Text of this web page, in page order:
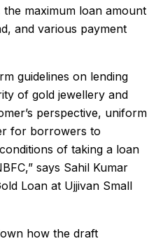
maximum loan amount
and various payment
guidelines on lending
of gold jewellery and
perspective, uniform
for borrowers to
of taking a loan
says Sahil Kumar
Loan at Ujjivan Small
how the draft